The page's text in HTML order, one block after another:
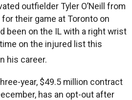
outfielder Tyler O’Neill from
their game at Toronto on
been on the IL with a right wrist
on the injured list this
his career.
year, $49.5 million contract
has an opt-out after